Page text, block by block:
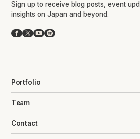
Sign up to receive blog posts, event
insights on Japan and beyond.
Facebook
X YouTube
Spotify
Portfolio
Team
Contact